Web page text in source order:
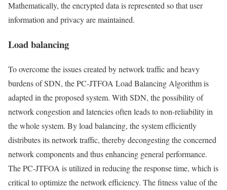
Mathematically, the encrypted data is represented so that user
information and privacy are maintained.
Load balancing
To overcome the issues created by network traffic and heavy
burdens of SDN, the PC-JTFOA Load Balancing Algorithm is
adapted in the proposed system. With SDN, the possibility of
network congestion and latencies often leads to non-reliability in
the whole system. By load balancing, the system efficiently
distributes its network traffic, thereby decongesting the concerned
network components and thus enhancing general performance.
The PC-JTFOA is utilized in reducing the response time, which is
critical to optimize the network efficiency. The fitness value of the